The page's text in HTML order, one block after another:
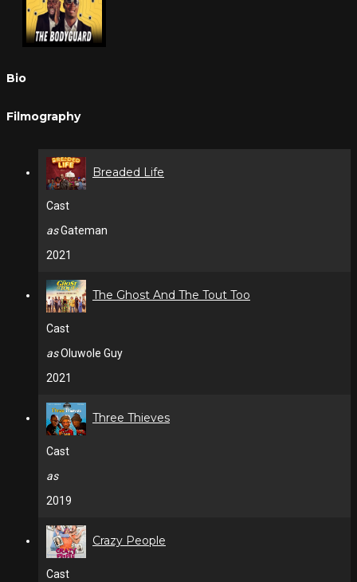
Bio
Filmography
Breaded Life
Cast
asGateman
2021
The Ghost And The Tout Too
Cast
asOluwole Guy
2021
Three Thieves
Cast
as
2019
Crazy People
Cast